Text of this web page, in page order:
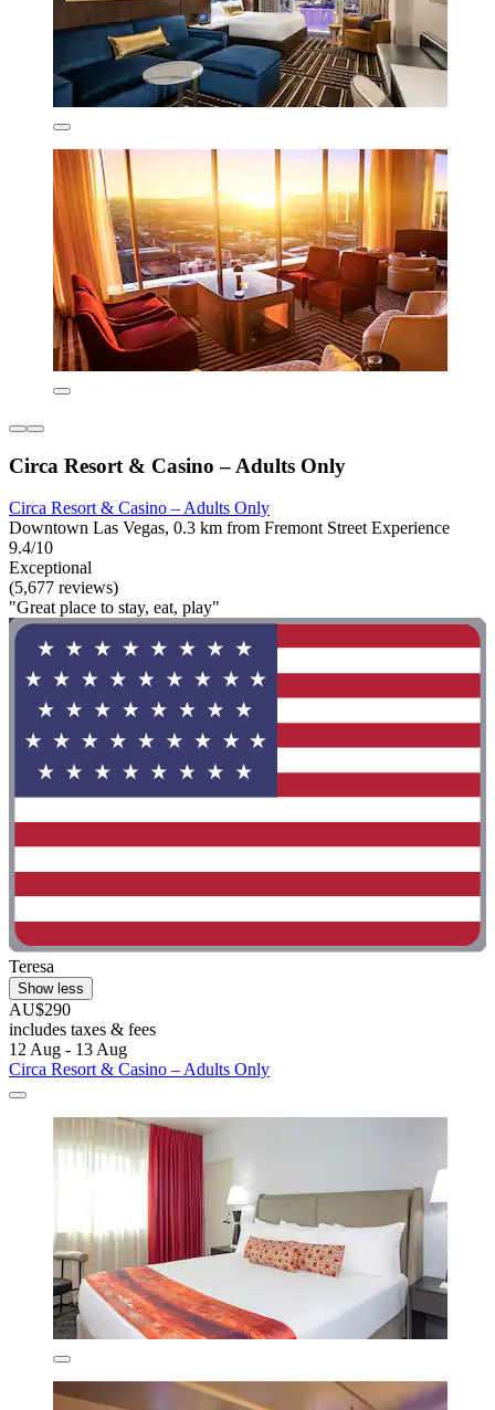
Circa Resort & Casino – Adults Only
Circa Resort & Casino – Adults Only
Downtown Las Vegas, 0.3 km from Fremont Street Experience
9.4/10
Exceptional
(5,677 reviews)
"Great place to stay, eat, play"
Teresa
Show less
AU$290
includes taxes & fees
12 Aug - 13 Aug
Circa Resort & Casino – Adults Only